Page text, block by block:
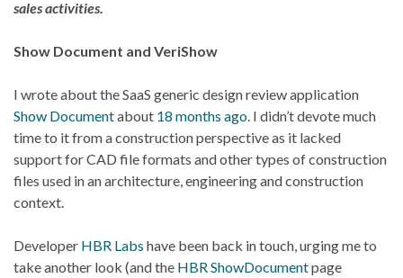
sales activities.
Show Document and VeriShow
I wrote about the SaaS generic design review application
Show Documentabout 18 months ago . I didn’t devote much
time to it from a construction perspective as it lacked
support for CAD file formats and other types of construction
files used in an architecture, engineering and construction
context.
Developer HBR Labs have been back in touch, urging me to
take another look (and the HBR ShowDocumentpage